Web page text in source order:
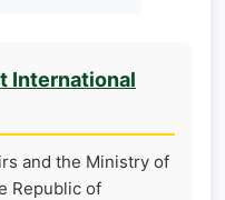
International
and the Ministry of
Republic of